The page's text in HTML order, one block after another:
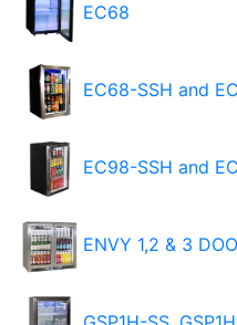
EC68
EC68-SSH and
EC98-SSH and
ENVY 1,2 & 3